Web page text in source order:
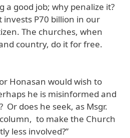
a good job; why penalize it?
invests P70 billion in our
The churches, when
country, do it for free.
Honasan would wish to
he is misinformed and
does he seek, as Msgr.
column, to make the Church
less involved?”